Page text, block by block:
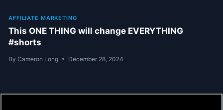
AFFILIATE MARKETING
This ONE THING will change EVERYTHING
#shorts
By Cameron Long December 28, 2024